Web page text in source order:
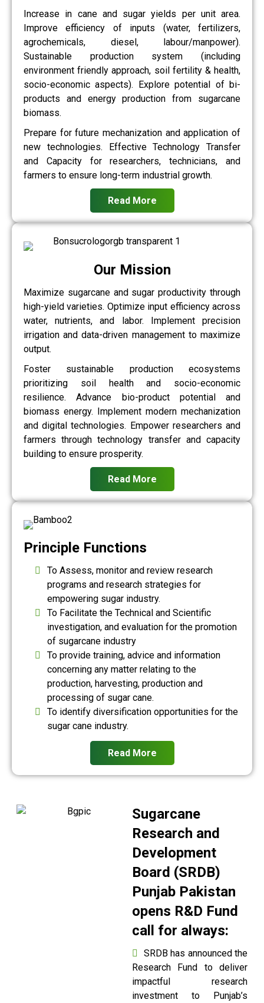
Increase in cane and sugar yields per unit area.
Improve efficiency of inputs (water, fertilizers,
agrochemicals, diesel, labour/manpower).
Sustainable production system (including
environment friendly approach, soil fertility & health,
socio-economic aspects). Explore potential of bi-
products and energy production from sugarcane
biomass.
Prepare for future mechanization and application of
new technologies. Effective Technology Transfer
and Capacity for researchers, technicians, and
farmers to ensure long-term industrial growth.
Read More
Our Mission
Maximize sugarcane and sugar productivity through
high-yield varieties. Optimize input efficiency across
water, nutrients, and labor. Implement precision
irrigation and data-driven management to maximize
output.
Foster sustainable production ecosystems
prioritizing soil health and socio-economic
resilience. Advance bio-product potential and
biomass energy. Implement modern mechanization
and digital technologies. Empower researchers and
farmers through technology transfer and capacity
building to ensure prosperity.
Read More
Principle Functions
To Assess, monitor and review research
programs and research strategies for
empowering sugar industry.
To Facilitate the Technical and Scientific
investigation, and evaluation for the promotion
of sugarcane industry
To provide training, advice and information
concerning any matter relating to the
production, harvesting, production and
processing of sugar cane.
To identify diversification opportunities for the
sugar cane industry.
Read More
Sugarcane
Research and
Development
Board (SRDB)
Punjab Pakistan
opens R&D Fund
call for always:
SRDB has announced the
Research Fund to deliver
impactful research
investment to Punjab’s